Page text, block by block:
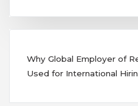
Why Global Employer of
Used for International